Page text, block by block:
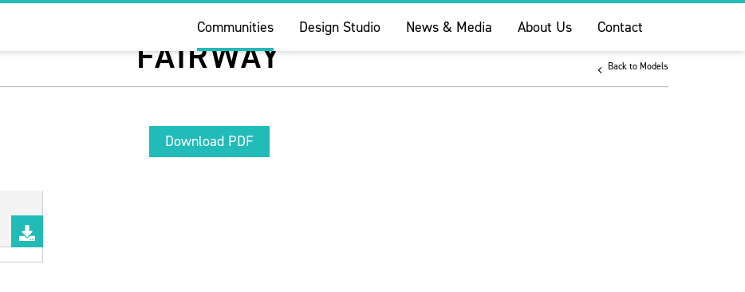
Communities Design Studio News & Media About Us Contact
FAIRWAY Back to Models
Download PDF